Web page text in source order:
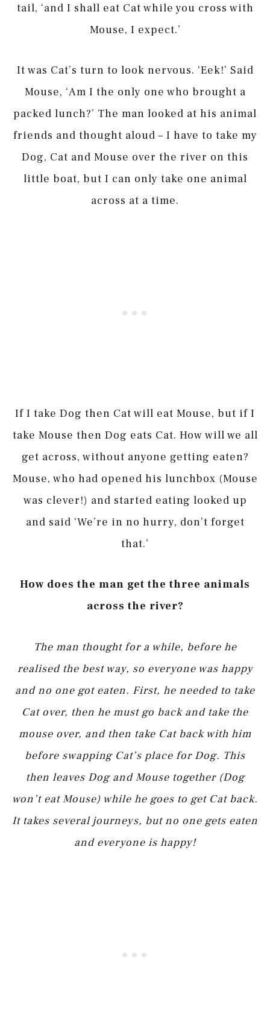
tail, ‘and I shall eat Cat while you cross with
Mouse, I expect.’
It was Cat’s turn to look nervous. ‘Eek!’ Said
Mouse, ‘Am I the only one who brought a
packed lunch?’ The man looked at his animal
friends and thought aloud – I have to take my
Dog, Cat and Mouse over the river on this
little boat, but I can only take one animal
across at a time.
If I take Dog then Cat will eat Mouse, but if I
take Mouse then Dog eats Cat. How will we all
get across, without anyone getting eaten?
Mouse, who had opened his lunchbox (Mouse
was clever!) and started eating looked up
and said ‘We’re in no hurry, don’t forget
that.’
How does the man get the three animals
across the river?
The man thought for a while, before he
realised the best way, so everyone was happy
and no one got eaten. First, he needed to take
Cat over, then he must go back and take the
mouse over, and then take Cat back with him
before swapping Cat’s place for Dog. This
then leaves Dog and Mouse together (Dog
won’t eat Mouse) while he goes to get Cat back.
It takes several journeys, but no one gets eaten
and everyone is happy!